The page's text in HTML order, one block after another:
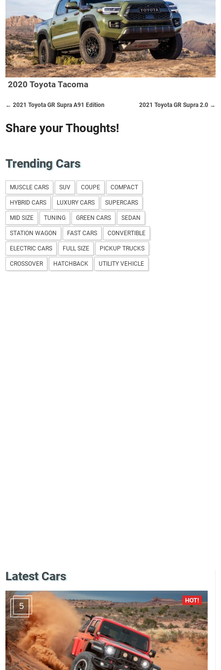
2020 Toyota Tacoma
2021 Toyota GR Supra 2.0 →
← 2021 Toyota GR Supra A91 Edition
Share your Thoughts!
Trending Cars
MUSCLE CARS SUV COUPE COMPACT
HYBRID CARS LUXURY CARS SUPERCARS
MID SIZE TUNING GREEN CARS SEDAN
STATION WAGON FAST CARS CONVERTIBLE
ELECTRIC CARS FULL SIZE PICKUP TRUCKS
CROSSOVER HATCHBACK UTILITY VEHICLE
Latest Cars
5